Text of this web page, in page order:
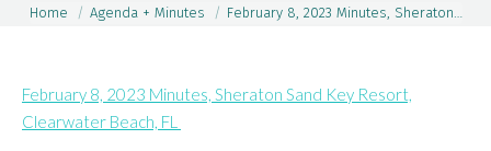
You are here:
Home Agenda + Minutes February 8, 2023 Minutes, Sheraton…
February 8, 2023 Minutes, Sheraton Sand Key Resort,
Clearwater Beach, FL